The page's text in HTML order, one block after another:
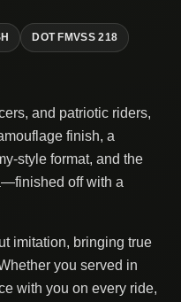
DOT FMVSS 218
and patriotic riders,
finish, a
style format, and the
off with a
imitation, bringing true
you served in
with you on every ride,